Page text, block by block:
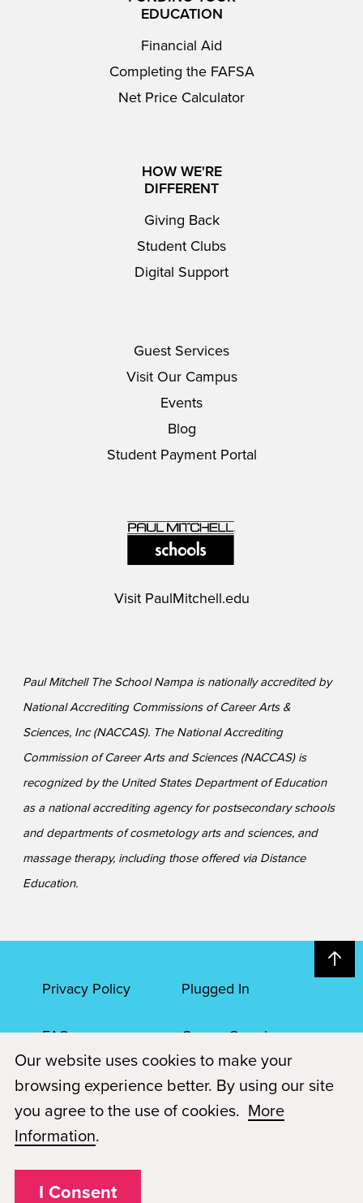
EDUCATION
Financial Aid
Completing the FAFSA
Net Price Calculator
HOW WE'RE
DIFFERENT
Giving Back
Student Clubs
Digital Support
Guest Services
Visit Our Campus
Events
Blog
Student Payment Portal
Visit PaulMitchell.edu
Paul Mitchell The School Nampa is nationally accredited by
National Accrediting Commissions of Career Arts &
Sciences, Inc (NACCAS). The National Accrediting
Commission of Career Arts and Sciences (NACCAS) is
recognized by the United States Department of Education
as a national accrediting agency for postsecondary schools
and departments of cosmetology arts and sciences, and
massage therapy, including those offered via Distance
Education.
Privacy Policy Plugged In
FAQs Career Openings
Accessibility Terms of Service
© 2026 Paul Mitchell Advanced Education
Each Paul Mitchell School location is an independently owned and
Our website uses cookies to make your
browsing experience better. By using our site
you agree to the use of cookies. More
Information.
I Consent